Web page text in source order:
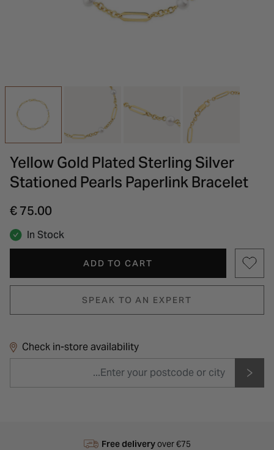
INSPIRATION & ADVICE
Yellow Gold Plated Sterling Silver
Stationed Pearls Paperlink Bracelet
€ 75.00
In Stock
ADD TO CART
SPEAK TO AN EXPERT
Check in-store availability
Free deliveryover €75